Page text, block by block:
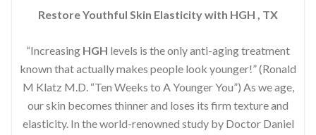
Restore Youthful Skin Elasticity with HGH , TX
“Increasing HGH levels is the only anti-aging treatment
known that actually makes people look younger!” (Ronald
M Klatz M.D. “Ten Weeks to A Younger You”) As we age,
our skin becomes thinner and loses its firm texture and
elasticity. In the world-renowned study by Doctor Daniel